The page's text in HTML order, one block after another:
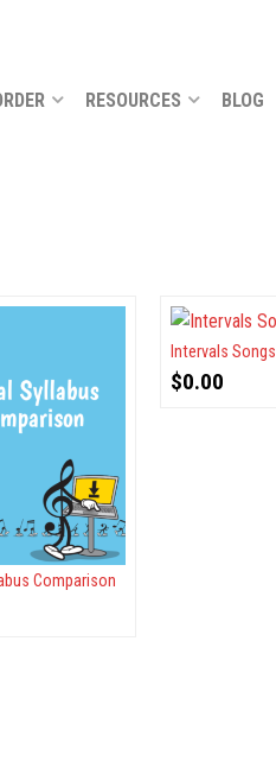
RESOURCES BLOG
Comparison
Intervals Songs
$0.00